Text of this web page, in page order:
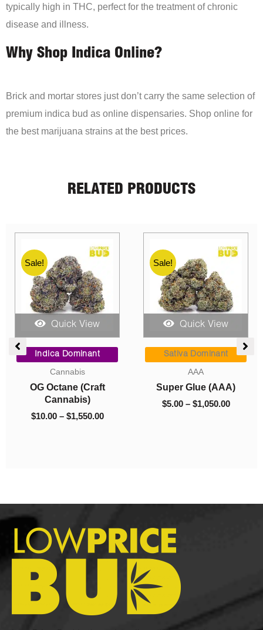
typically high in THC, perfect for the treatment of chronic
disease and illness.
Why Shop Indica Online?
Brick and mortar stores just don’t carry the same selection of
premium indica bud as online dispensaries. Shop online for
the best marijuana strains at the best prices.
RELATED PRODUCTS
Sale!
Quick View
Sativa Dominant
AAA
Nirvana (AAA)
5.00 – $1,050.00
$5.00
$1,050.00
Sale!
Quick View
Dried Mushrooms
Mushrooms – Flipper
Price
range:
$8.00
$700.00